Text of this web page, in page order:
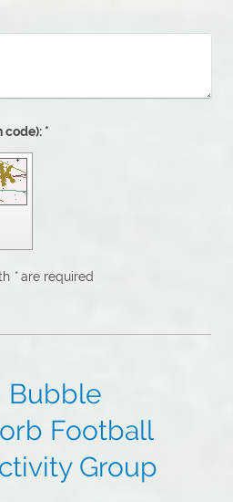
Captcha (spam protection code): *
*are required
Bubble
Football
Group